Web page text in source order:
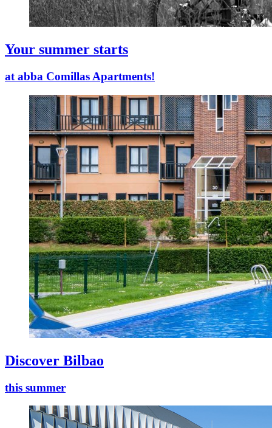
Your summer starts
at abba Comillas Apartments!
Discover Bilbao
this summer